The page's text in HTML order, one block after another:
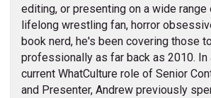
editing, or presenting on a wide
lifelong wrestling fan, horror
book nerd, he's been covering those
professionally as far back as 2010. In
current WhatCulture role of Senior
and Presenter, Andrew previously